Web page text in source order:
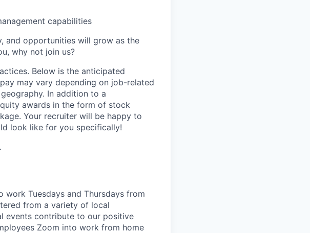
capabilities
and opportunities will grow as the
why not join us?
Below is the anticipated
may vary depending on job-related
In addition to a
awards in the form of stock
Your recruiter will be happy to
look like for you specifically!
Tuesdays and Thursdays from
from a variety of local
events contribute to our positive
Zoom into work from home